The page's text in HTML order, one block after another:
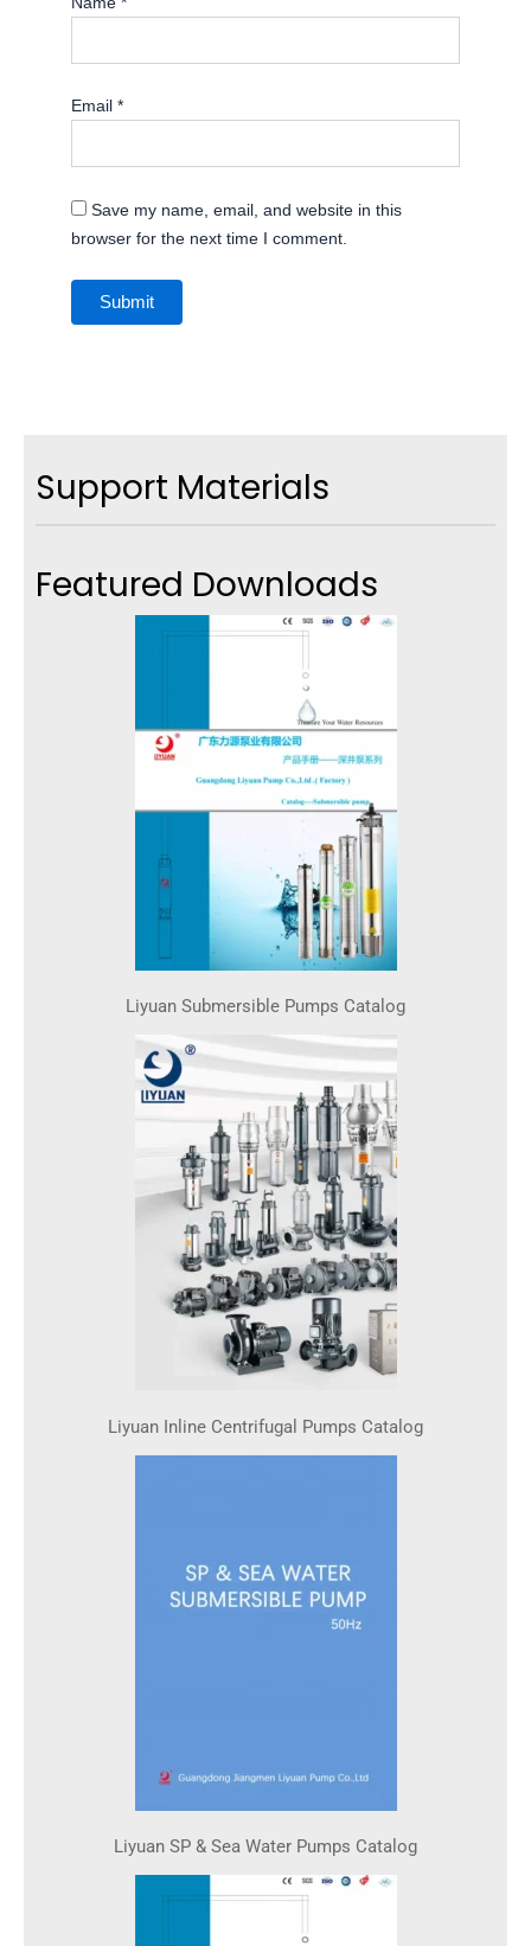
Email *
Save my name, email, and website in this
browser for the next time I comment.
Support Materials
Featured Downloads
Liyuan Submersible Pumps Catalog
Liyuan Inline Centrifugal Pumps Catalog
Liyuan SP & Sea Water Pumps Catalog